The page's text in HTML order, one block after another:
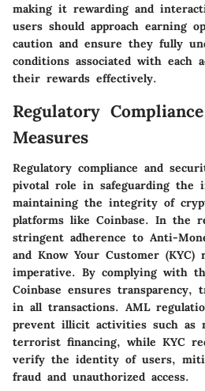
making it rewarding and
users should approach earning
caution and ensure they fully
conditions associated with each
their rewards effectively.
Regulatory
Measures
Regulatory compliance and
pivotal role in safeguarding the
maintaining the integrity of
platforms like Coinbase. In the
stringent adherence to Anti-
and Know Your Customer (KYC)
imperative. By complying with
Coinbase ensures transparency,
in all transactions. AML
prevent illicit activities such as
terrorist financing, while KYC
verify the identity of users,
fraud and unauthorized access.